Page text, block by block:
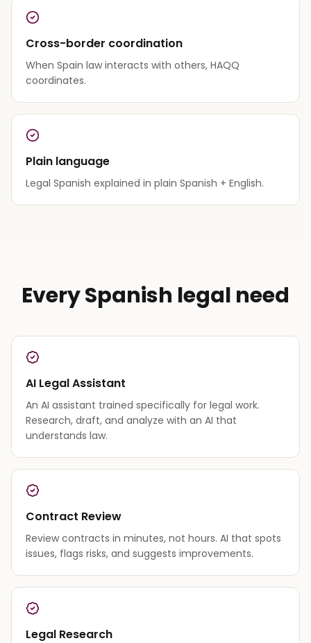
Cross-border coordination
When Spain law interacts with others, HAQQ
coordinates.
Plain language
Legal Spanish explained in plain Spanish + English.
Every Spanish legal need
AI Legal Assistant
An AI assistant trained specifically for legal work.
Research, draft, and analyze with an AI that
understands law.
Contract Review
Review contracts in minutes, not hours. AI that spots
issues, flags risks, and suggests improvements.
Legal Research